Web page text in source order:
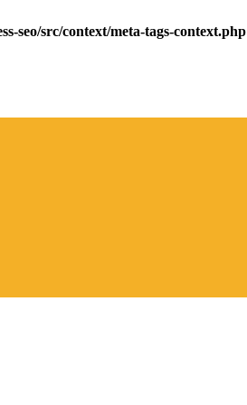
seo/src/context/meta-tags-context.php